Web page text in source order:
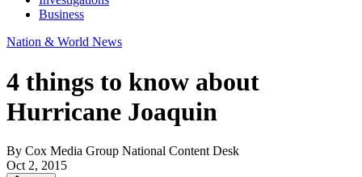
Business
Nation & World News
4 things to know about
Hurricane Joaquin
By Cox Media Group National Content Desk
Oct 2, 2015